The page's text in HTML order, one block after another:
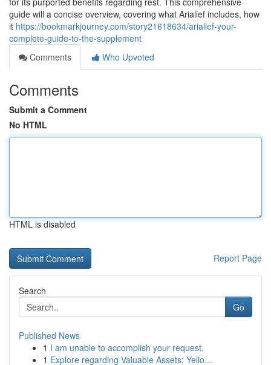
guide will a concise overview, covering what Arialief includes, how
it https://bookmarkjourney.com/story21618634/arialief-your-
complete-guide-to-the-supplement
Comments
Who Upvoted
Comments
Submit a Comment
No HTML
HTML is disabled
Report Page
Search
Go
Published News
1 I am unable to accomplish your request.
1 Explore regarding Valuable Assets: Yello...